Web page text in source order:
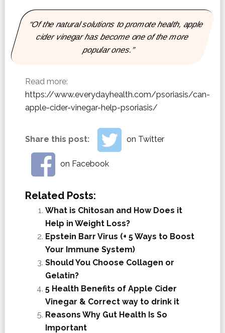
“Of the natural solutions to promote health, apple
cider vinegar has become one of the more
popular ones.”
Read more:
https://www.everydayhealth.com/psoriasis/can-
apple-cider-vinegar-help-psoriasis/
Share this post: on Twitter
on Facebook
Related Posts:
What is Chitosan and How Does it
Help in Weight Loss?
Epstein Barr Virus (+ 5 Ways to Boost
Your Immune System)
Should You Choose Collagen or
Gelatin?
5 Health Benefits of Apple Cider
Vinegar & Correct way to drink it
Reasons Why Gut Health Is So
Important